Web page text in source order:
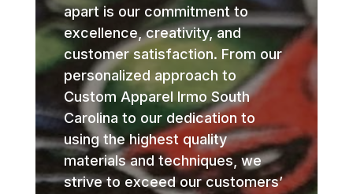
apart is our commitment to
excellence, creativity, and
customer satisfaction. From our
personalized approach to
Custom Apparel Irmo South
Carolina to our dedication to
using the highest quality
materials and techniques, we
strive to exceed our customers’